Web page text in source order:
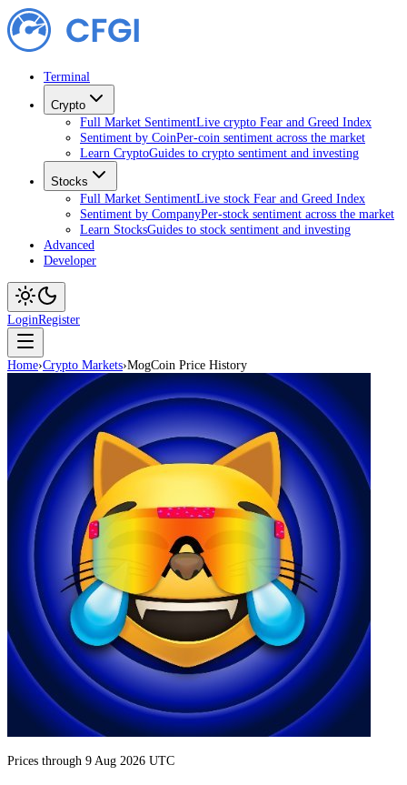
Terminal
Crypto
Full Market SentimentLive crypto Fear and Greed Index
Sentiment by CoinPer-coin sentiment across the market
Learn CryptoGuides to crypto sentiment and investing
Stocks
Full Market SentimentLive stock Fear and Greed Index
Sentiment by CompanyPer-stock sentiment across the market
Learn StocksGuides to stock sentiment and investing
Advanced
Developer
LoginRegister
Home›Crypto Markets›MogCoin Price History
Prices through 9 Aug 2026 UTC